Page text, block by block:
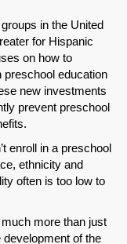
in the United
for Hispanic
on how to
education
new investments
prevent preschool
enroll in a preschool
ethnicity and
often is too low to
more than just
of the